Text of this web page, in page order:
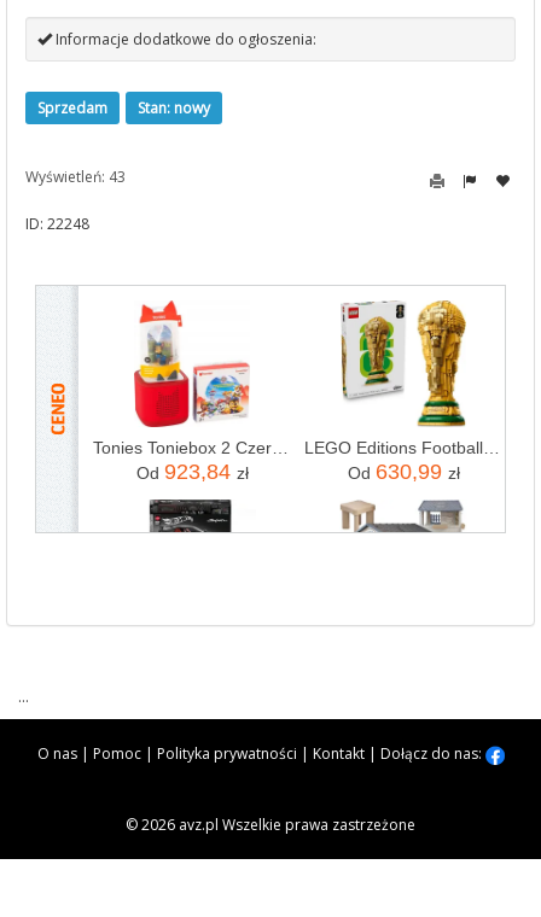
Informacje dodatkowe do ogłoszenia:
Sprzedam Stan: nowy
Wyświetleń: 43
ID: 22248
...
O nas| Pomoc| Polityka prywatności | Kontakt| Dołącz do nas:
© 2026 avz.pl Wszelkie prawa zastrzeżone